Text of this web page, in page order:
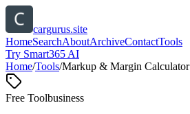
cargurus.site
HomeSearchAboutArchiveContactTools
Try Smart365 AI
Home/Tools/Markup & Margin Calculator
Free Toolbusiness